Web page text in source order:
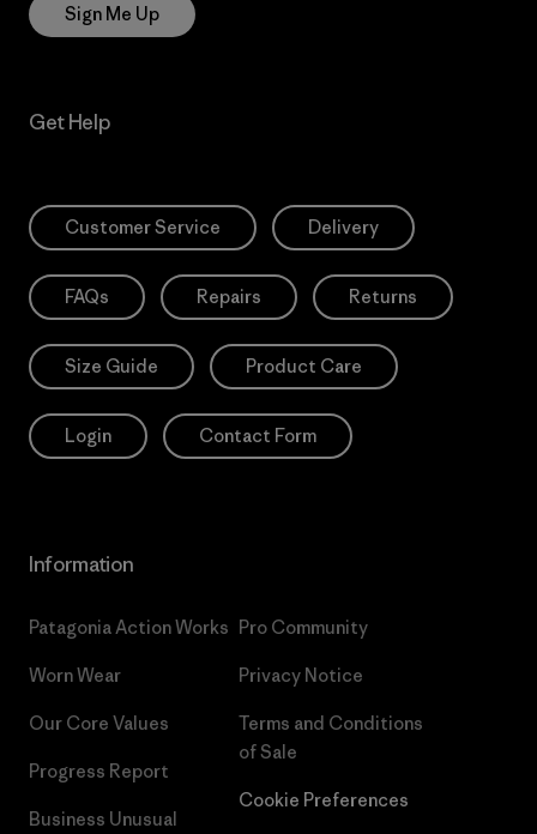
Sign Me Up
Get Help
Customer Service Delivery
FAQs Repairs Returns
Size Guide Product Care
Login Contact Form
Information
Patagonia Action Works
Worn Wear
Our Core Values
Progress Report
Business Unusual
Pro Community
Privacy Notice
Terms and Conditions
of Sale
Cookie Preferences